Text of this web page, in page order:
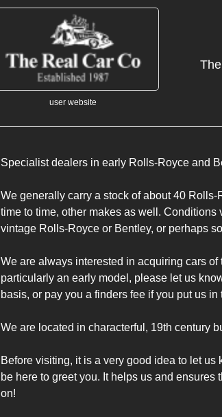
user website
Specialist dealers in early Rolls-Royce and
We generally carry a stock of about 40
time to time, other makes as well. Conditions
vintage Rolls-Royce or Bentley, or perhaps
We are always interested in acquiring cars
particularly an early model, please let us
basis, or pay you a finders fee if you put us
We are located in characterful, 19th century
Before visiting, it is a very good idea to let
be here to greet you. It helps us and
on!